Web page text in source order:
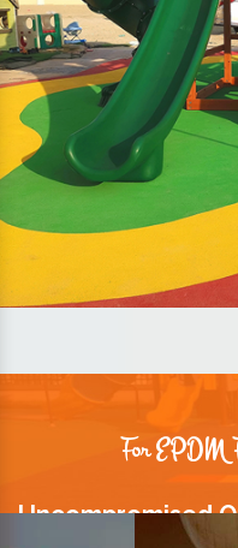
For EPDM
Uncompromised
We believe quality is the